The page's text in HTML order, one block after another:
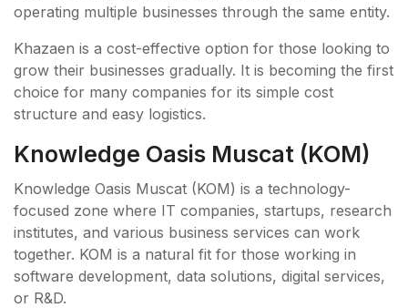
operating multiple businesses through the same entity.
Khazaen is a cost-effective option for those looking to
grow their businesses gradually. It is becoming the first
choice for many companies for its simple cost
structure and easy logistics.
Knowledge Oasis Muscat (KOM)
Knowledge Oasis Muscat (KOM) is a technology-
focused zone where IT companies, startups, research
institutes, and various business services can work
together. KOM is a natural fit for those working in
software development, data solutions, digital services,
or R&D.